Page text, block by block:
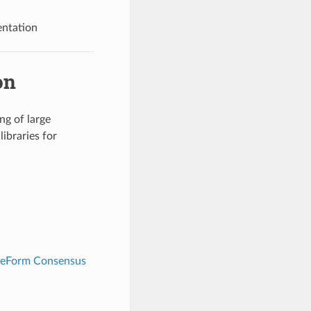
of large
for
Consensus